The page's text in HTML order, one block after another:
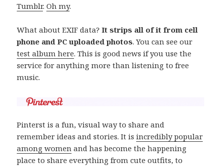
Tumblr.Oh my.
What about EXIF data?It strips all of it from cell
phone and PC uploaded photos. You can see our
test album here. This is good news if you use the
service for anything more than listening to free
music.
Pinterst is a fun, visual way to share and
remember ideas and stories. It isincredibly popular
among women and has become the happening
place to share everything from cute outfits, to